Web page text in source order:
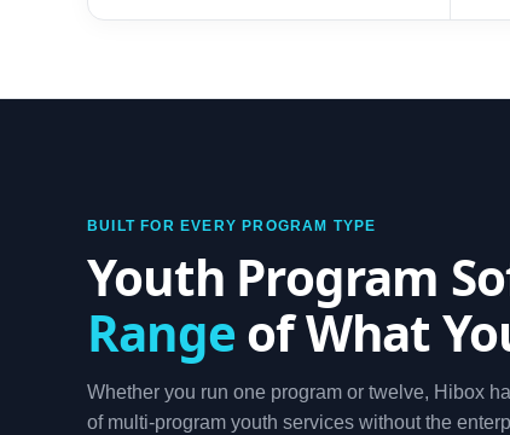
BUILT FOR EVERY PROGRAM TYPE
Youth Program
Range of What
Whether you run one program or twelve, Hibox
of multi-program youth services without the